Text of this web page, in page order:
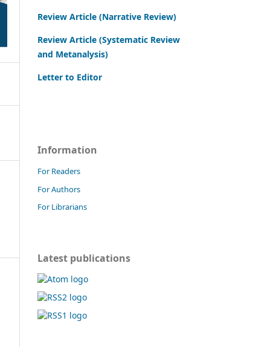
Review Article (Narrative Review)
Review Article (Systematic Review
and Metanalysis)
Letter to Editor
Information
For Readers
For Authors
For Librarians
Latest publications